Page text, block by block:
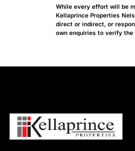
While every effort will be
Kellaprince Properties
direct or indirect, or
own enquiries to verify